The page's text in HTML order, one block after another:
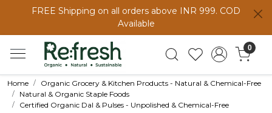
FREE Shipping on all orders above INR 999. COD
Available
0
Home
Organic Grocery & Kitchen Products - Natural & Chemical-Free
Natural & Organic Staple Foods
Certified Organic Dal & Pulses - Unpolished & Chemical-Free